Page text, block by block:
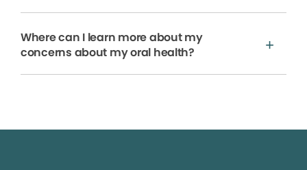
Where can I learn more about my
concerns about my oral health?